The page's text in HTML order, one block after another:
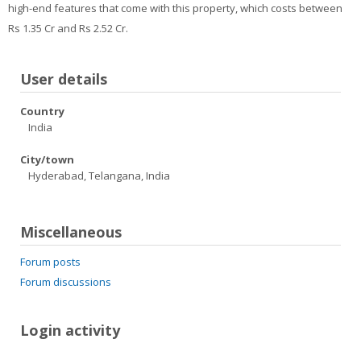
high-end features that come with this property, which costs between
Rs 1.35 Cr and Rs 2.52 Cr.
User details
Country
India
City/town
Hyderabad, Telangana, India
Miscellaneous
Forum posts
Forum discussions
Login activity